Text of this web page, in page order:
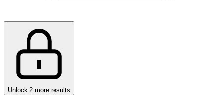
Unlock 2 more results